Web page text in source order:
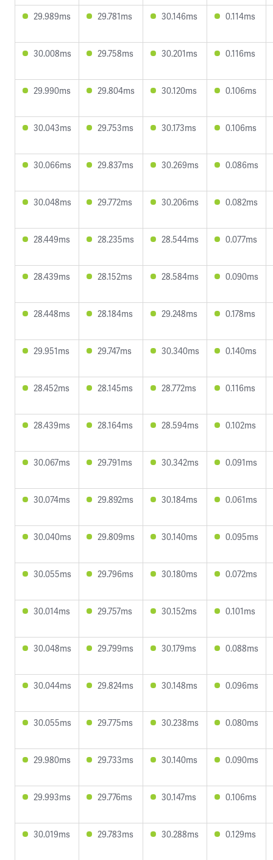
29.989ms 29.781ms 30.146ms 0.114ms
30.008ms 29.758ms 30.201ms 0.116ms
29.990ms 29.804ms 30.120ms 0.106ms
30.043ms 29.753ms 30.173ms 0.106ms
30.066ms 29.837ms 30.269ms 0.086ms
30.048ms 29.772ms 30.206ms 0.082ms
28.449ms 28.235ms 28.544ms 0.077ms
28.439ms 28.152ms 28.584ms 0.090ms
28.448ms 28.184ms 29.248ms 0.178ms
29.951ms 29.747ms 30.340ms 0.140ms
28.452ms 28.145ms 28.772ms 0.116ms
28.439ms 28.164ms 28.594ms 0.102ms
30.067ms 29.791ms 30.342ms 0.091ms
30.074ms 29.892ms 30.184ms 0.061ms
30.040ms 29.809ms 30.140ms 0.095ms
30.055ms 29.796ms 30.180ms 0.072ms
30.014ms 29.757ms 30.152ms 0.101ms
30.048ms 29.799ms 30.179ms 0.088ms
30.044ms 29.824ms 30.148ms 0.096ms
30.055ms 29.775ms 30.238ms 0.080ms
29.980ms 29.733ms 30.140ms 0.090ms
29.993ms 29.776ms 30.147ms 0.106ms
30.019ms 29.783ms 30.288ms 0.129ms